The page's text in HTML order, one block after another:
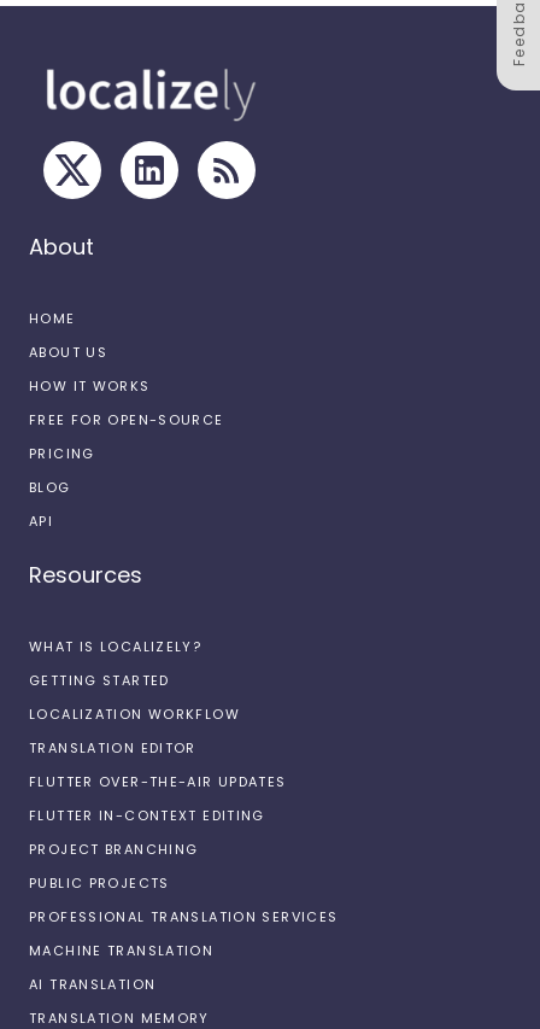
Feedback
About
HOME
ABOUT US
HOW IT WORKS
FREE FOR OPEN-SOURCE
PRICING
BLOG
API
Resources
WHAT IS LOCALIZELY?
GETTING STARTED
LOCALIZATION WORKFLOW
TRANSLATION EDITOR
FLUTTER OVER-THE-AIR UPDATES
FLUTTER IN-CONTEXT EDITING
PROJECT BRANCHING
PUBLIC PROJECTS
PROFESSIONAL TRANSLATION SERVICES
MACHINE TRANSLATION
AI TRANSLATION
TRANSLATION MEMORY